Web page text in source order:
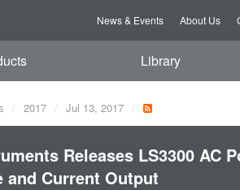
News & Events About Us
Library
2017 Jul 13, 2017
Releases LS3300 AC
and Current Output